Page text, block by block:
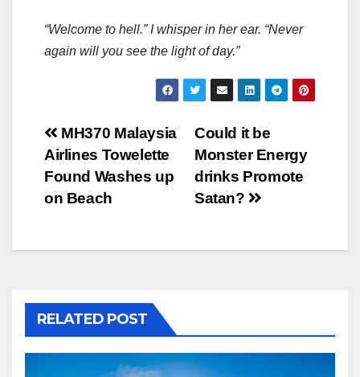
“Welcome to hell.” I whisper in her ear. “Never
again will you see the light of day.”
Post
navigation
Could it be
Monster Energy
drinks Promote
Satan?
MH370 Malaysia
Airlines Towelette
Found Washes up
on Beach
RELATED POST